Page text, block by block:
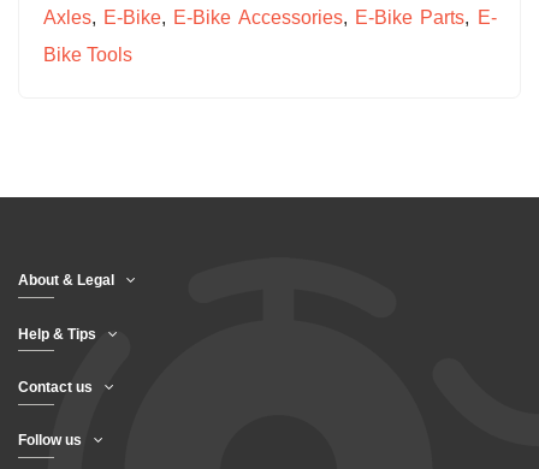
Axles, E-Bike, E-Bike Accessories, E-Bike Parts, E-
Bike Tools
About & Legal
Help & Tips
Contact us
Follow us